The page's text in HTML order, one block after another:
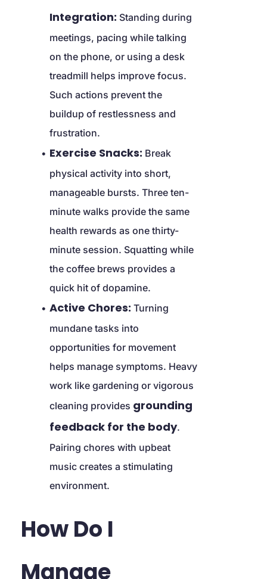
Integration: Standing during
meetings, pacing while talking
on the phone, or using a desk
treadmill helps improve focus.
Such actions prevent the
buildup of restlessness and
frustration.
Exercise Snacks: Break
physical activity into short,
manageable bursts. Three ten-
minute walks provide the same
health rewards as one thirty-
minute session. Squatting while
the coffee brews provides a
quick hit of dopamine.
Active Chores: Turning
mundane tasks into
opportunities for movement
helps manage symptoms. Heavy
work like gardening or vigorous
cleaning provides grounding
feedback for the body.
Pairing chores with upbeat
music creates a stimulating
environment.
How Do I
Manage